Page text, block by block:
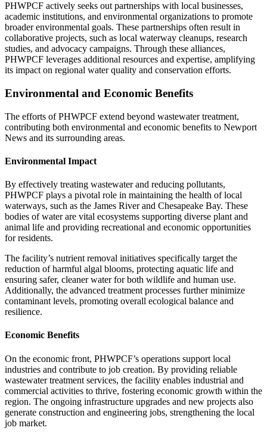
PHWPCF actively seeks out partnerships with local businesses,
academic institutions, and environmental organizations to promote
broader environmental goals. These partnerships often result in
collaborative projects, such as local waterway cleanups, research
studies, and advocacy campaigns. Through these alliances,
PHWPCF leverages additional resources and expertise, amplifying
its impact on regional water quality and conservation efforts.
Environmental and Economic Benefits
The efforts of PHWPCF extend beyond wastewater treatment,
contributing both environmental and economic benefits to Newport
News and its surrounding areas.
Environmental Impact
By effectively treating wastewater and reducing pollutants,
PHWPCF plays a pivotal role in maintaining the health of local
waterways, such as the James River and Chesapeake Bay. These
bodies of water are vital ecosystems supporting diverse plant and
animal life and providing recreational and economic opportunities
for residents.
The facility’s nutrient removal initiatives specifically target the
reduction of harmful algal blooms, protecting aquatic life and
ensuring safer, cleaner water for both wildlife and human use.
Additionally, the advanced treatment processes further minimize
contaminant levels, promoting overall ecological balance and
resilience.
Economic Benefits
On the economic front, PHWPCF’s operations support local
industries and contribute to job creation. By providing reliable
wastewater treatment services, the facility enables industrial and
commercial activities to thrive, fostering economic growth within the
region. The ongoing infrastructure upgrades and new projects also
generate construction and engineering jobs, strengthening the local
job market.